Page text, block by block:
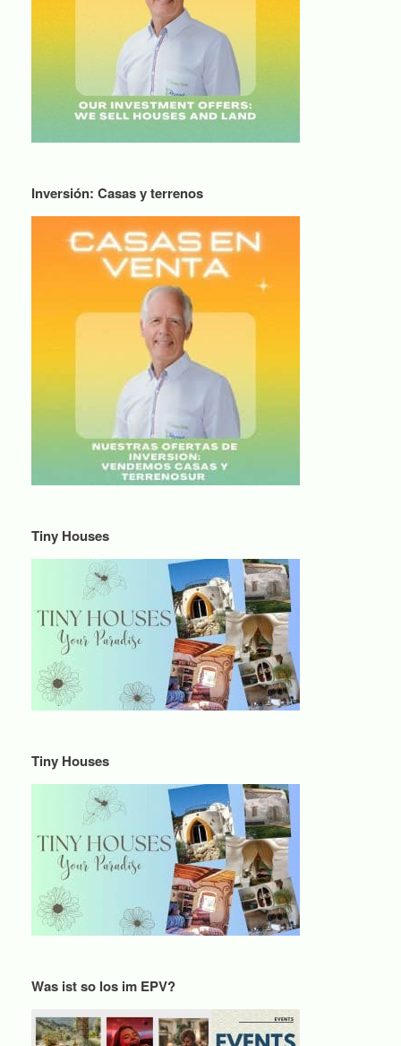
Inversión: Casas y terrenos
Tiny Houses
Tiny Houses
Was ist so los im EPV?